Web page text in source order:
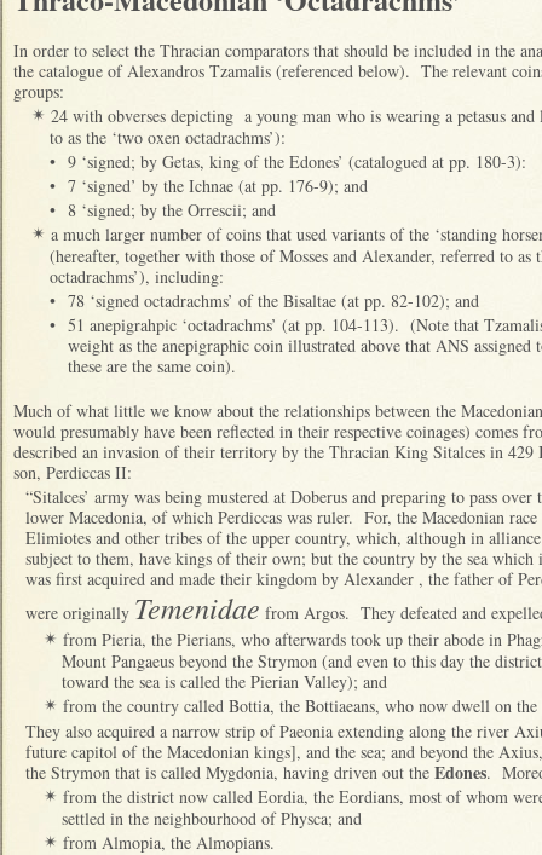
In order to select the Thracian comparators that should be included in the
the catalogue of Alexandros Tzamalis (referenced below). The relevant
groups:
✴ 24 with obverses depicting a young man who is wearing a petasus
to as the ‘two oxen octadrachms’):
• 9 ‘signed; by Getas, king of the Edones’ (catalogued at pp. 180-3):
• 7 ‘signed’ by the Ichnae (at pp. 176-9); and
• 8 ‘signed; by the Orrescii; and
✴ a much larger number of coins that used variants of the ‘standing
(hereafter, together with those of Mosses and Alexander, referred to as
octadrachms’), including:
• 78 ‘signed octadrachms’ of the Bisaltae (at pp. 82-102); and
• 51 anepigrahpic ‘octadrachms’ (at pp. 104-113). (Note that
weight as the anepigraphic coin illustrated above that ANS assigned
these are the same coin).
Much of what little we know about the relationships between the
would presumably have been reflected in their respective coinages) comes
described an invasion of their territory by the Thracian King Sitalces in 429
son, Perdiccas II:
“Sitalces’ army was being mustered at Doberus and preparing to pass
lower Macedonia, of which Perdiccas was ruler. For, the Macedonian race
Elimiotes and other tribes of the upper country, which, although in
subject to them, have kings of their own; but the country by the sea
was first acquired and made their kingdom by Alexander , the father of
were originally Temenidae from Argos. They defeated and
✴ from Pieria, the Pierians, who afterwards took up their abode in
Mount Pangaeus beyond the Strymon (and even to this day the
toward the sea is called the Pierian Valley); and
✴ from the country called Bottia, the Bottiaeans, who now dwell on
They also acquired a narrow strip of Paeonia extending along the river
future capitol of the Macedonian kings], and the sea; and beyond the
the Strymon that is called Mygdonia, having driven out the Edones.
✴ from the district now called Eordia, the Eordians, most of whom
settled in the neighbourhood of Physca; and
✴ from Almopia, the Almopians.